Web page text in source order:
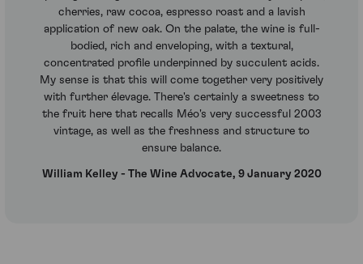
cherries, raw cocoa, espresso roast and a lavish
application of new oak. On the palate, the wine is full-
bodied, rich and enveloping, with a textural,
concentrated profile underpinned by succulent acids.
My sense is that this will come together very positively
with further élevage. There's certainly a sweetness to
the fruit here that recalls Méo's very successful 2003
vintage, as well as the freshness and structure to
ensure balance.
William Kelley - The Wine Advocate, 9 January 2020